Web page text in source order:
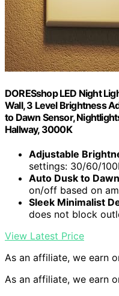
DORESshop LED Night
Wall, 3 Level Brightness
to Dawn Sensor,
Hallway, 3000K
Adjustable
settings: 30/60/
Auto Dusk to
on/off based on
Sleek Minimalist
does not block
View Latest Price
As an affiliate, we earn
As an affiliate, we earn